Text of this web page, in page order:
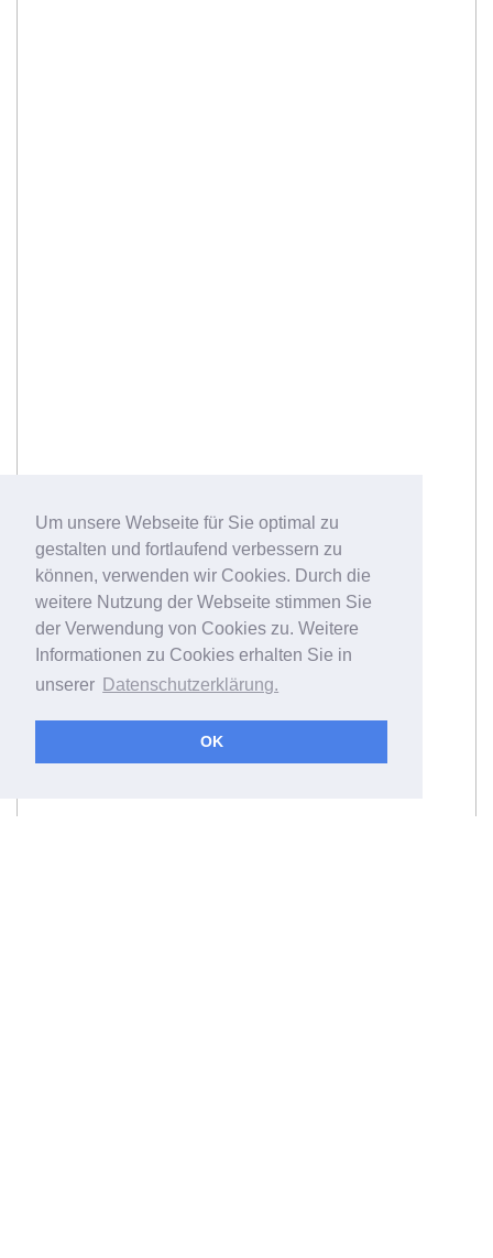
Um unsere Webseite für Sie optimal zu
gestalten und fortlaufend verbessern zu
können, verwenden wir Cookies. Durch die
weitere Nutzung der Webseite stimmen Sie
der Verwendung von Cookies zu. Weitere
Informationen zu Cookies erhalten Sie in
unserer Datenschutzerklärung.
OK